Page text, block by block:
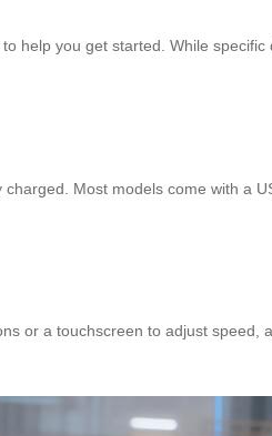
to help you get started. While
Most models come with a
or a touchscreen to adjust